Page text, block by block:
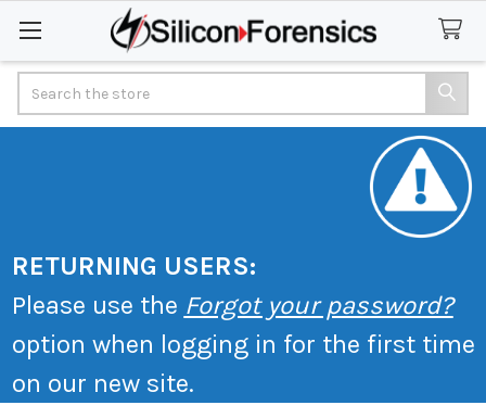
RETURNING USERS:
Please use the Forgot your password?
option when logging in for the first time
on our new site.